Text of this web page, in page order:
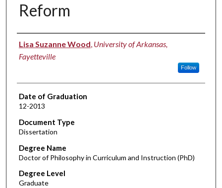
Reform
Author
Lisa Suzanne Wood, University of Arkansas,
Fayetteville
Follow
Date of Graduation
12-2013
Document Type
Dissertation
Degree Name
Doctor of Philosophy in Curriculum and Instruction (PhD)
Degree Level
Graduate